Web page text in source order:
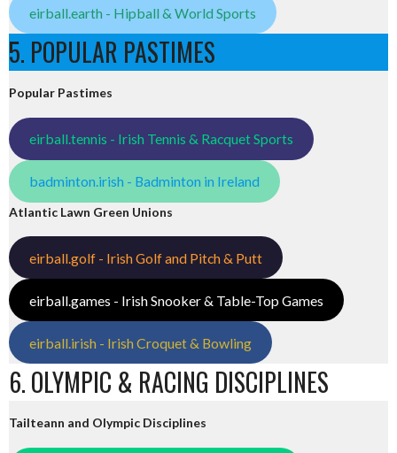
eirball.earth - Hipball & World Sports
5. POPULAR PASTIMES
Popular Pastimes
eirball.tennis - Irish Tennis & Racquet Sports
badminton.irish - Badminton in Ireland
Atlantic Lawn Green Unions
eirball.golf - Irish Golf and Pitch & Putt
eirball.games - Irish Snooker & Table-Top Games
eirball.irish - Irish Croquet & Bowling
6. OLYMPIC & RACING DISCIPLINES
Tailteann and Olympic Disciplines